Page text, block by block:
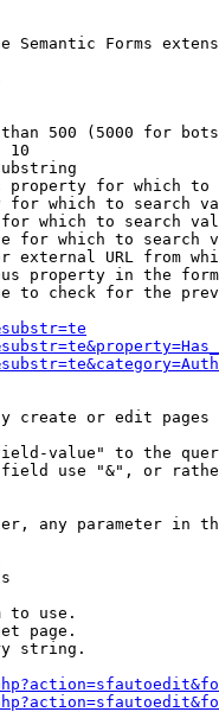
Semantic Forms
500 (5000 for
10
property for which to
for which to search
which to search
for which to search
external URL from
property in the
to check for the
create or edit pages
value" to the
use "&", or
any parameter in
to use.
page.
string.